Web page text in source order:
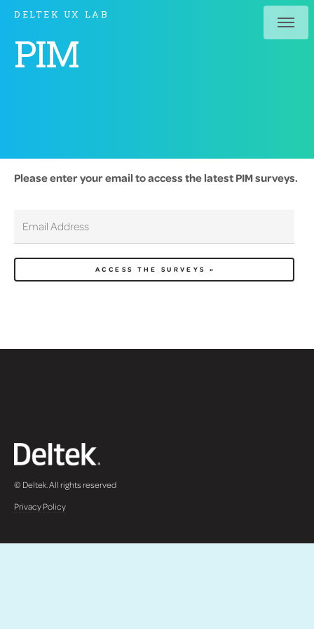
DELTEK UX LAB
PIM
Please enter your email to access the latest PIM surveys.
© Deltek. All rights reserved
Privacy Policy